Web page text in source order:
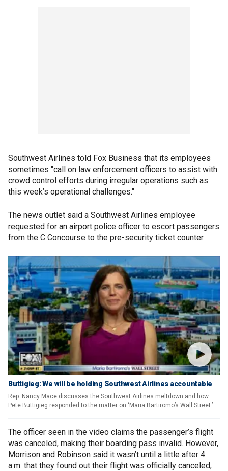
Southwest Airlines told Fox Business that its employees
sometimes "call on law enforcement officers to assist with
crowd control efforts during irregular operations such as
this week’s operational challenges."
The news outlet said a Southwest Airlines employee
requested for an airport police officer to escort passengers
from the C Concourse to the pre-security ticket counter.
Buttigieg: We will be holding Southwest Airlines accountable
Rep. Nancy Mace discusses the Southwest Airlines meltdown and how
Pete Buttigieg responded to the matter on ‘Maria Bartiromo’s Wall Street.’
The officer seen in the video claims the passenger’s flight
was canceled, making their boarding pass invalid. However,
Morrison and Robinson said it wasn’t until a little after 4
a.m. that they found out their flight was officially canceled,